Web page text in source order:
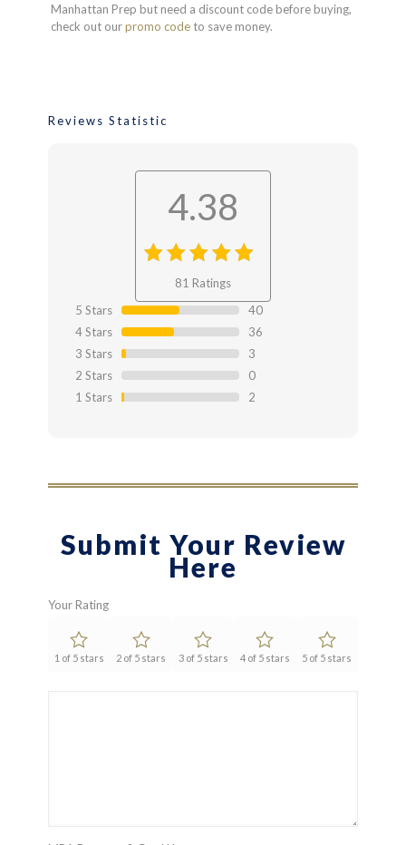
Manhattan Prep but need a discount code before buying,
check out ourpromo code to save money.
Reviews Statistic
4.38
4.38out
of 4.38
81 Ratings
5 Stars
40
4 Stars
36
3 Stars
3
2 Stars
0
1 Stars
2
Submit Your Review
Here
Your Rating
1 of 5 stars 2 of 5 stars 3 of 5 stars 4 of 5 stars 5 of 5 stars